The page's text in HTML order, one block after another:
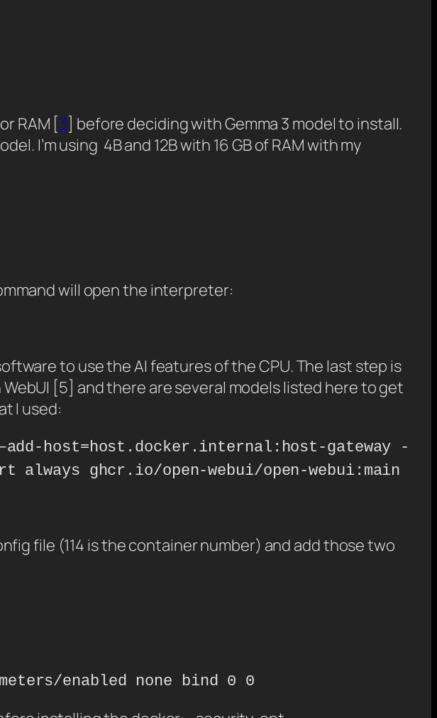
RAM [3] before deciding with Gemma 3 model to install.
I’m using 4B and 12B with 16 GB of RAM with my
will open the interpreter:
to use the AI features of the CPU. The last step is
[5] and there are several models listed here to get
I used:
host=host.docker.internal:host-gateway -
always ghcr.io/open-webui/open-webui:main
file (114 is the container number) and add those two
enabled none bind 0 0